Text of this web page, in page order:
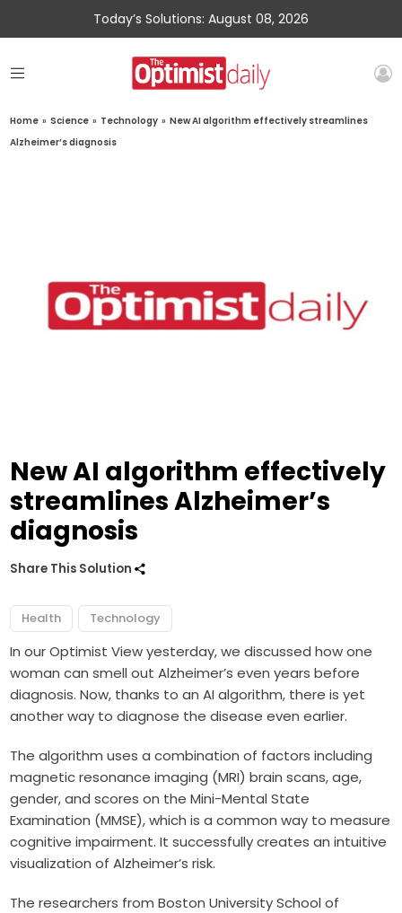
Today’s Solutions: August 08, 2026
Home » Science » Technology » New AI algorithm effectively streamlines
Alzheimer’s diagnosis
New AI algorithm effectively
streamlines Alzheimer’s
diagnosis
Share This Solution
Health Technology
In our Optimist View yesterday, we discussed how one
woman can smell out Alzheimer’s even years before
diagnosis. Now, thanks to an AI algorithm, there is yet
another way to diagnose the disease even earlier.
The algorithm uses a combination of factors including
magnetic resonance imaging (MRI) brain scans, age,
gender, and scores on the Mini-Mental State
Examination (MMSE), which is a common way to measure
cognitive impairment. It successfully creates an intuitive
visualization of Alzheimer’s risk.
The researchers from Boston University School of